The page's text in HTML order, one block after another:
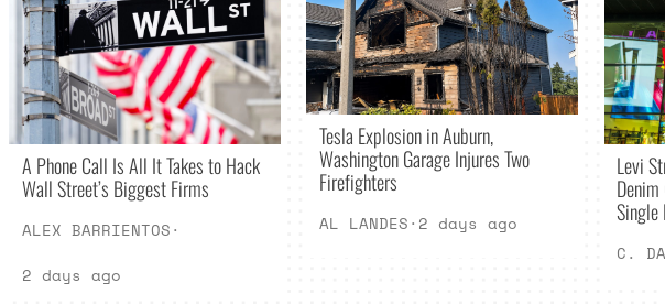
A Phone Call Is All It Takes to Hack
Wall Street’s Biggest Firms
ALEX BARRIENTOS·
2 days ago
Tesla Explosion in Auburn,
Washington Garage Injures Two
Firefighters
AL LANDES· 2 days ago
Levi
Single
C.